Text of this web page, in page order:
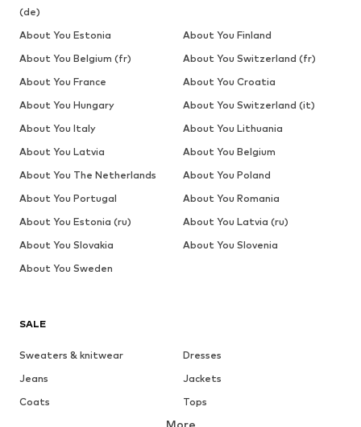
SALE
Sweaters & knitwear
Dresses
Jeans
Jackets
Coats
Tops
(de)
About You Estonia
About You Finland
About You Belgium (fr)
About You Switzerland (fr)
About You France
About You Croatia
About You Hungary
About You Switzerland (it)
About You Italy
About You Lithuania
About You Latvia
About You Belgium
About You The Netherlands
About You Poland
About You Portugal
About You Romania
About You Estonia (ru)
About You Latvia (ru)
About You Slovakia
About You Slovenia
About You Sweden